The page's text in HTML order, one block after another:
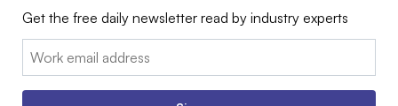
Get the free daily newsletter read by industry experts
Email: